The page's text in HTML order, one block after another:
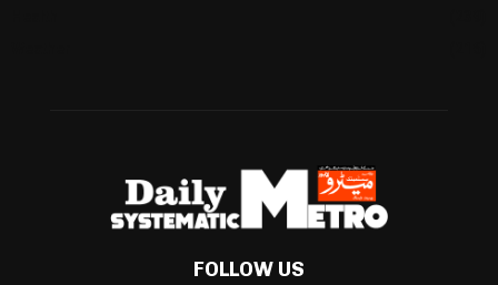
FOLLOW US